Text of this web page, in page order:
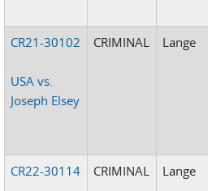
CR21-30102
USA vs.
Joseph Elsey
CRIMINAL Lange
CR22-30114 CRIMINAL Lange